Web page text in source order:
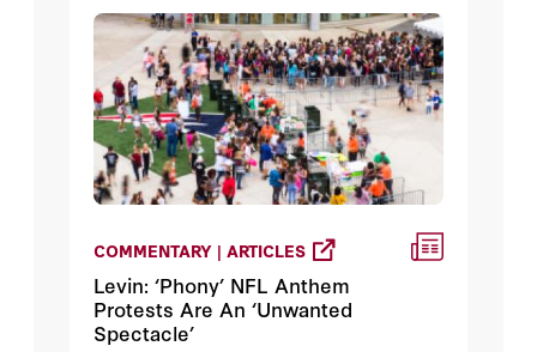
COMMENTARY | ARTICLES
Levin: ‘Phony’ NFL Anthem
Protests Are An ‘Unwanted
Spectacle’